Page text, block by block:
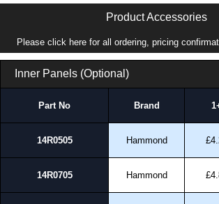
Product Accessories
Please click here for all ordering, pricing
Inner Panels (Optional)
Part No Brand
14R0505 Hammond
14R0705 Hammond